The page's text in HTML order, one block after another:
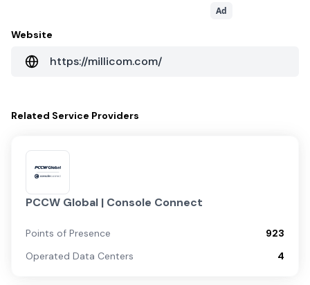
Ad
Website
https://millicom.com/
Related Service Providers
PCCW Global | Console Connect
Points of Presence
923
Operated Data Centers
4